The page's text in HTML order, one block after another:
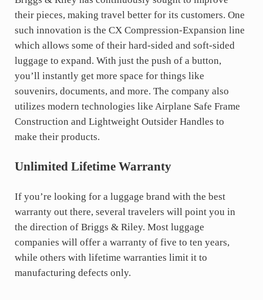
their pieces, making travel better for its customers. One
such innovation is the CX Compression-Expansion line
which allows some of their hard-sided and soft-sided
luggage to expand. With just the push of a button,
you’ll instantly get more space for things like
souvenirs, documents, and more. The company also
utilizes modern technologies like Airplane Safe Frame
Construction and Lightweight Outsider Handles to
make their products.
Unlimited Lifetime Warranty
If you’re looking for a luggage brand with the best
warranty out there, several travelers will point you in
the direction of Briggs & Riley. Most luggage
companies will offer a warranty of five to ten years,
while others with lifetime warranties limit it to
manufacturing defects only.